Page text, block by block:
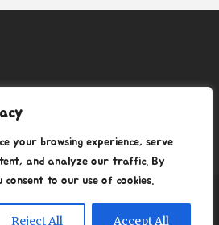
your browsing experience, serve
and analyze our traffic. By
consent to our use of cookies.
Reject All Accept All
Museums 2026| Theme by